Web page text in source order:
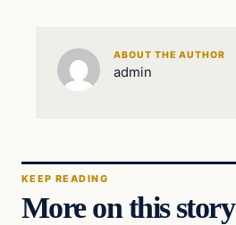
ABOUT THE AUTHOR
admin
KEEP READING
More on this story